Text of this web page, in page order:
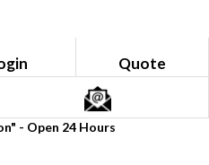
Quote
- Open 24 Hours